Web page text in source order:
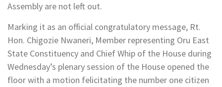
Assembly are not left out.
Marking it as an official congratulatory message, Rt.
Hon. Chigozie Nwaneri, Member representing Oru East
State Constituency and Chief Whip of the House during
Wednesday’s plenary session of the House opened the
floor with a motion felicitating the number one citizen